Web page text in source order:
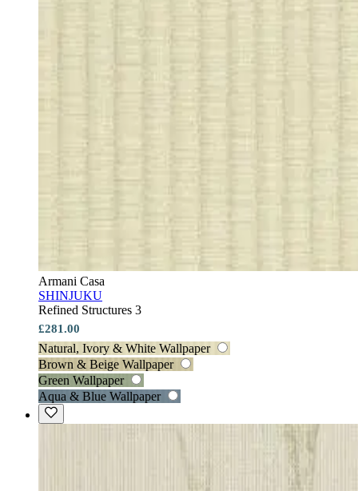
Armani Casa
SHINJUKU
Refined Structures 3
£281.00
Natural, Ivory & White Wallpaper
Brown & Beige Wallpaper
Green Wallpaper
Aqua & Blue Wallpaper